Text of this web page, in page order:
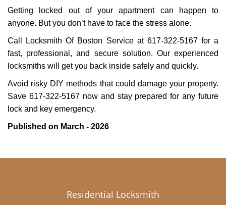
Getting locked out of your apartment can happen to
anyone. But you don’t have to face the stress alone.
Call Locksmith Of Boston Service at 617-322-5167 for a
fast, professional, and secure solution. Our experienced
locksmiths will get you back inside safely and quickly.
Avoid risky DIY methods that could damage your property.
Save 617-322-5167 now and stay prepared for any future
lock and key emergency.
Published on March - 2026
Residential Locksmith